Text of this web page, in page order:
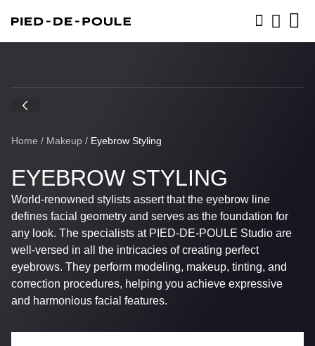
Home / Makeup / Eyebrow Styling
EYEBROW STYLING
World-renowned stylists assert that the eyebrow line
defines facial geometry and serves as the foundation for
any look. The specialists at PIED-DE-POULE Studio are
well-versed in all the intricacies of creating perfect
eyebrows. They perform modeling, makeup, tinting, and
correction procedures, helping you achieve expressive
and harmonious facial features.